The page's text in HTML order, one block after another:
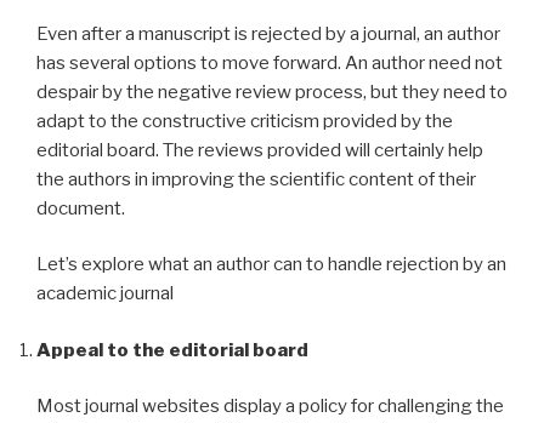
Even after a manuscript is rejected by a journal, an author
has several options to move forward. An author need not
despair by the negative review process, but they need to
adapt to the constructive criticism provided by the
editorial board. The reviews provided will certainly help
the authors in improving the scientific content of their
document.
Let’s explore what an author can to handle rejection by an
academic journal
Appeal to the editorial board
Most journal websites display a policy for challenging the